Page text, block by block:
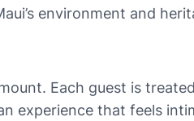
environment and
Each guest is
experience that feels